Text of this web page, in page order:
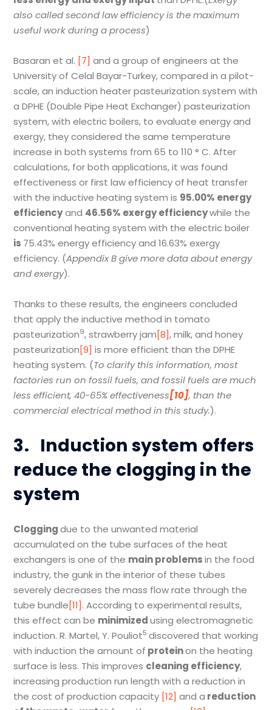
also called second law efficiency is the maximum
useful work during a process)
Basaran et al. [7] and a group of engineers at the
University of Celal Bayar-Turkey, compared in a pilot-
scale, an induction heater pasteurization system with
a DPHE (Double Pipe Heat Exchanger) pasteurization
system, with electric boilers, to evaluate energy and
exergy, they considered the same temperature
increase in both systems from 65 to 110 ° C. After
calculations, for both applications, it was found
effectiveness or first law efficiency of heat transfer
with the inductive heating system is 95.00% energy
efficiencyand 46.56% exergy efficiencywhile the
conventional heating system with the electric boiler
is 75.43% energy efficiency and 16.63% exergy
efficiency. (Appendix B give more data about energy
and exergy).
Thanks to these results, the engineers concluded
that apply the inductive method in tomato
pasteurization9, strawberry jam[8], milk, and honey
pasteurization[9] is more efficient than the DPHE
heating system. (To clarify this information, most
factories run on fossil fuels, and fossil fuels are much
less efficient, 40-65% effectiveness[10], than the
commercial electrical method in this study.).
3. Induction system offers
reduce the clogging in the
system
Cloggingdue to the unwanted material
accumulated on the tube surfaces of the heat
exchangers is one of the main problemsin the food
industry, the gunk in the interior of these tubes
severely decreases the mass flow rate through the
tube bundle[11]. According to experimental results,
this effect can be minimizedusing electromagnetic
induction. R. Martel, Y. Pouliot5 discovered that working
with induction the amount of proteinon the heating
surface is less. This improves cleaning efficiency,
increasing production run length with a reduction in
the cost of production capacity [12] and a reduction